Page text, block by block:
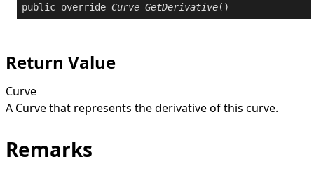
public override Curve GetDerivative()
Return Value
Curve
A Curvethat represents the derivative of this curve.
Remarks